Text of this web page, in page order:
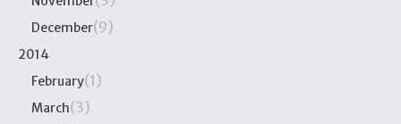
December(9)
2014
February(1)
March(3)